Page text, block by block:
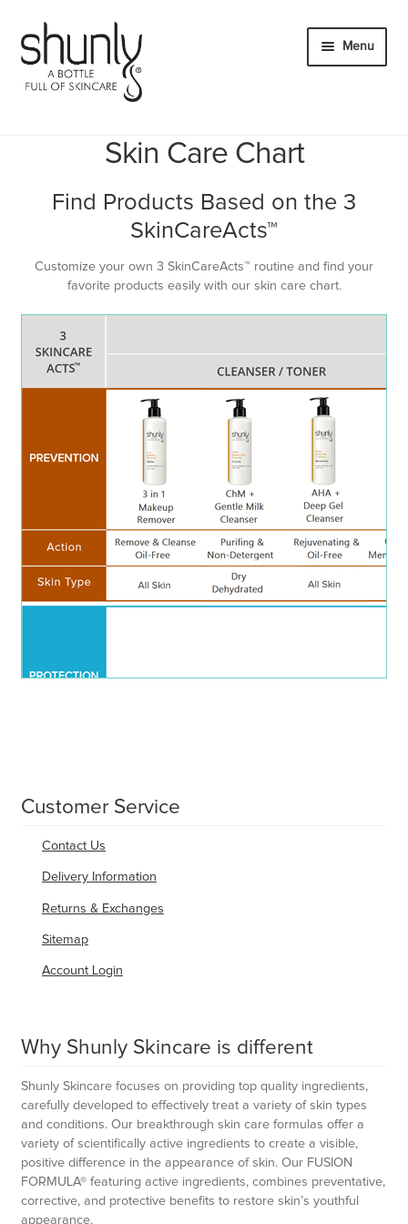
Skip
to
navigation
Skip
to
content
Menu
Hydration Without Moisturizer
3 SkinCareActs™
FUSION FORMULA® Key Ingredients
Skin Care Chart
About
child
Account
child
Skin Care Chart
Find Products Based on the 3
SkinCareActs™
Customize your own 3 SkinCareActs™ routine and find your
favorite products easily with our skin care chart.
Customer Service
Contact Us
Delivery Information
Returns & Exchanges
Sitemap
Account Login
Why Shunly Skincare is different
Shunly Skincare focuses on providing top quality ingredients,
carefully developed to effectively treat a variety of skin types
and conditions. Our breakthrough skin care formulas offer a
variety of scientifically active ingredients to create a visible,
positive difference in the appearance of skin. Our FUSION
FORMULA® featuring active ingredients, combines preventative,
corrective, and protective benefits to restore skin’s youthful
appearance.